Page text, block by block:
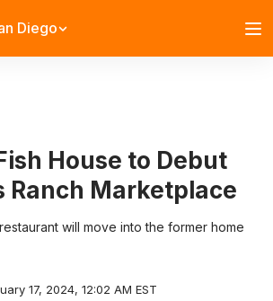
Diego
House to Debut
Ranch Marketplace
will move into the former home
17, 2024, 12:02 AM EST